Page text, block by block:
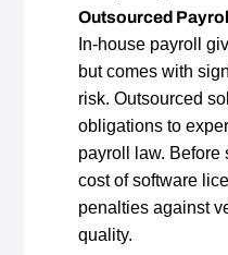
Outsourced
In‑house payroll
but comes with
risk. Outsourced
obligations to
payroll law. Before
cost of software
penalties against
quality.